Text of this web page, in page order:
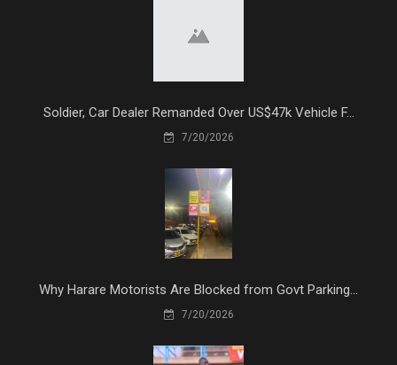
Soldier, Car Dealer Remanded Over US$47k Vehicle F...
7/20/2026
Why Harare Motorists Are Blocked from Govt Parking...
7/20/2026